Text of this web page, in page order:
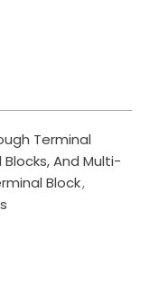
Terminal
And Multi-
Block,